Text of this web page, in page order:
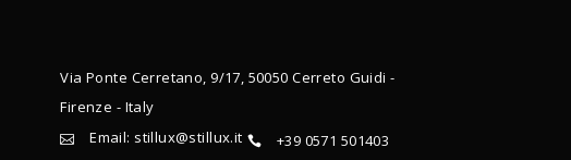
Via Ponte Cerretano, 9/17, 50050 Cerreto Guidi -
Firenze - Italy
Email: stillux@stillux.it
+39 0571 501403